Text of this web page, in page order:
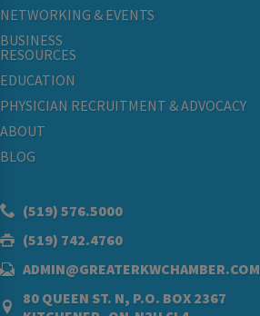
NETWORKING & EVENTS
BUSINESS
RESOURCES
EDUCATION
PHYSICIAN RECRUITMENT & ADVOCACY
ABOUT
BLOG
(519) 576.5000
(519) 742.4760
ADMIN@GREATERKWCHAMBER.COM
80 QUEEN ST. N, P.O. BOX 2367